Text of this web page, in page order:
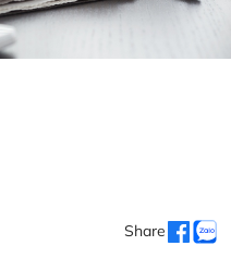
Share